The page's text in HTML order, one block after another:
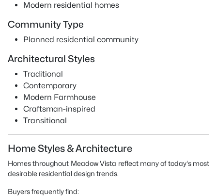
Modern residential homes
Community Type
Planned residential community
Architectural Styles
Traditional
Contemporary
Modern Farmhouse
Craftsman-inspired
Transitional
Home Styles & Architecture
Homes throughout Meadow Vista reflect many of today's most
desirable residential design trends.
Buyers frequently find: